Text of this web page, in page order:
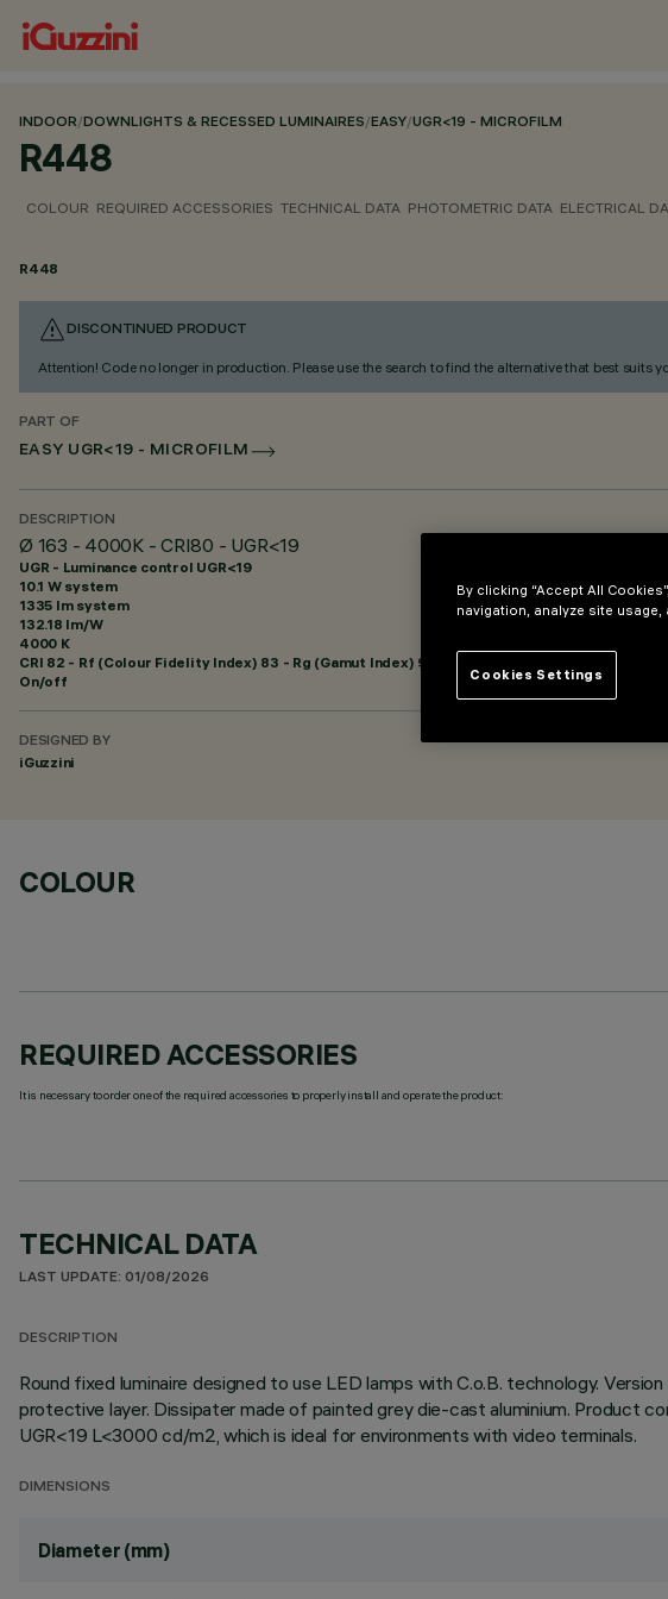
INDOOR/DOWNLIGHTS & RECESSED LUMINAIRES/EASY/UGR<19 - MICROFILM
R448
COLOUR REQUIRED ACCESSORIES TECHNICAL DATA PHOTOMETRIC DATA ELECTRICAL
R448
DISCONTINUED PRODUCT
Attention! Code no longer in production. Please use the search to find the alternative that best suits
PART OF
EASY UGR<19 - MICROFILM
DESCRIPTION
Ø 163 - 4000K - CRI80 - UGR<19
UGR - Luminance control UGR<19
10.1 W system
1335 lm system
132.18 lm/W
4000 K
CRI 82 - Rf (Colour Fidelity Index) 83 - Rg (Gamut Index) 94
On/off
DESIGNED BY
iGuzzini
COLOUR
REQUIRED ACCESSORIES
It is necessary to order one of the required accessories to properly install and operate the product:
TECHNICAL DATA
LAST UPDATE: 01/08/2026
DESCRIPTION
Round fixed luminaire designed to use LED lamps with C.o.B. technology.
protective layer. Dissipater made of painted grey die-cast aluminium. Product
UGR<19 L<3000 cd/m2, which is ideal for environments with video terminals.
DIMENSIONS
Diameter (mm)
By clicking “Accept All
navigation, analyze site
Cookies Settings